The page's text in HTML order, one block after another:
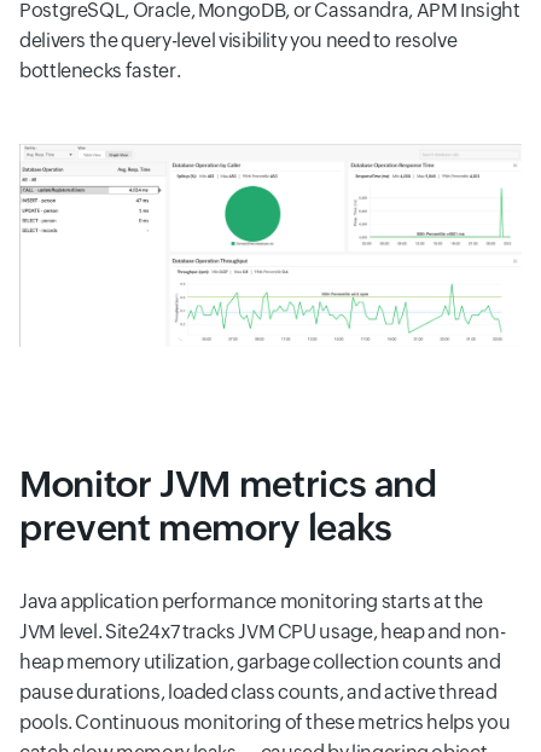
PostgreSQL, Oracle, MongoDB, or Cassandra, APM Insight
delivers the query-level visibility you need to resolve
bottlenecks faster.
Monitor JVM metrics and
prevent memory leaks
Java application performance monitoring starts at the
JVM level. Site24x7 tracks JVM CPU usage, heap and non-
heap memory utilization, garbage collection counts and
pause durations, loaded class counts, and active thread
pools. Continuous monitoring of these metrics helps you